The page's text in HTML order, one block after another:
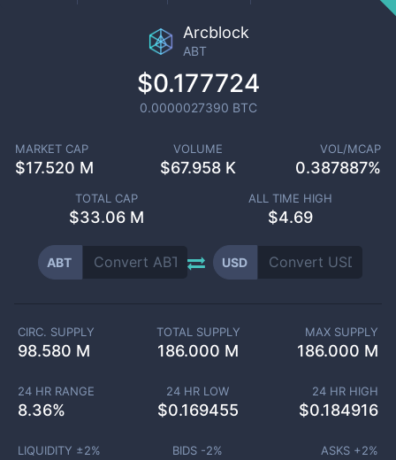
Arcblock
ABT
$0.177724
0.0000027390 BTC
MARKET CAP
$17.520 M
VOLUME
$67.958 K
VOL/MCAP
0.387887%
TOTAL CAP
$33.06 M
ALL TIME HIGH
$4.69
ABT USD
CIRC. SUPPLY
98.580 M
TOTAL SUPPLY
186.000 M
MAX SUPPLY
186.000 M
24 HR RANGE
8.36%
24 HR LOW
$0.169455
24 HR HIGH
$0.184916
LIQUIDITY ±2% BIDS -2% ASKS +2%